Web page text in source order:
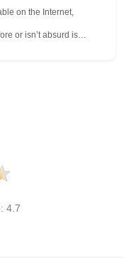
on the Internet,
or isn’t absurd is…
4.7